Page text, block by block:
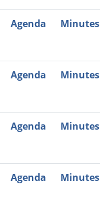
Agenda Minutes
Agenda Minutes
Agenda Minutes
Agenda Minutes